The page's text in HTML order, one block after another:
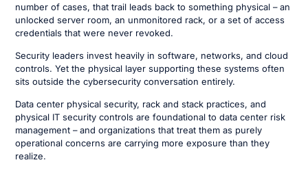
number of cases, that trail leads back to something physical – an
unlocked server room, an unmonitored rack, or a set of access
credentials that were never revoked.
Security leaders invest heavily in software, networks, and cloud
controls. Yet the physical layer supporting these systems often
sits outside the cybersecurity conversation entirely.
Data center physical security, rack and stack practices, and
physical IT security controls are foundational to data center risk
management – and organizations that treat them as purely
operational concerns are carrying more exposure than they
realize.